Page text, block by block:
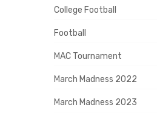
College Football
Football
MAC Tournament
March Madness 2022
March Madness 2023